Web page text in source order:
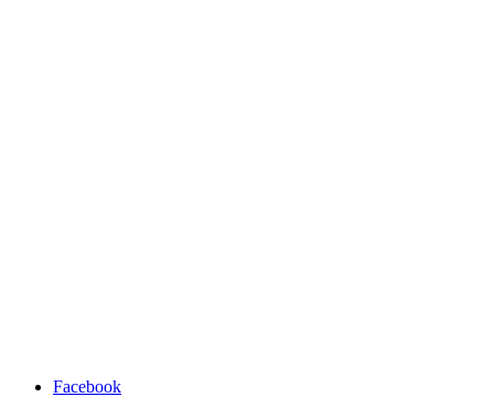
Facebook